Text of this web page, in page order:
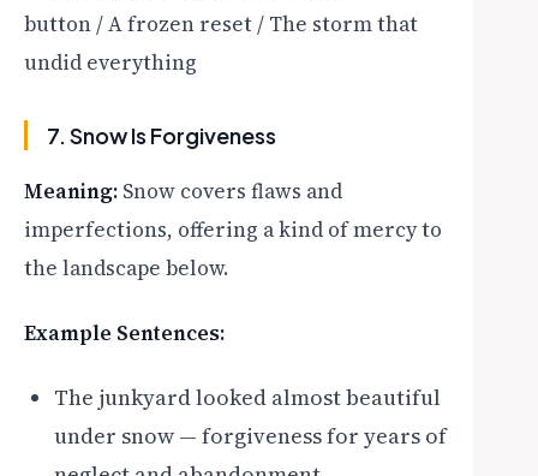
button / A frozen reset / The storm that
undid everything
7. Snow Is Forgiveness
Meaning: Snow covers flaws and
imperfections, offering a kind of mercy to
the landscape below.
Example Sentences:
The junkyard looked almost beautiful
under snow — forgiveness for years of